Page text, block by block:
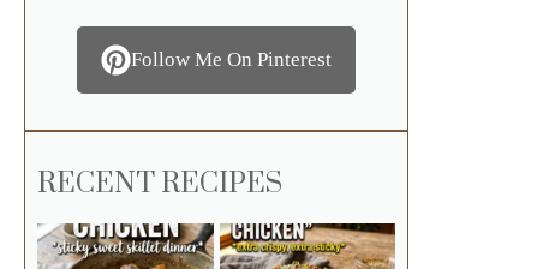
Follow Me On Pinterest
RECENT RECIPES